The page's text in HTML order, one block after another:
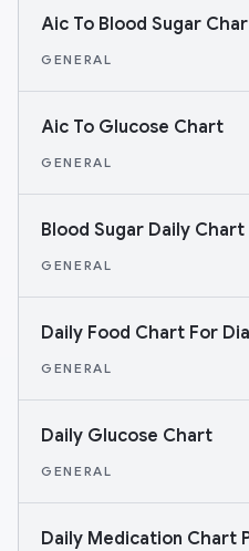
Aic To Blood Sugar
GENERAL
Aic To Glucose Chart
GENERAL
Blood Sugar Daily Chart
GENERAL
Daily Food Chart For
GENERAL
Daily Glucose Chart
GENERAL
Daily Medication Chart